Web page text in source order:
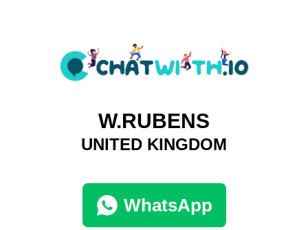
W.RUBENS
UNITED KINGDOM
WhatsApp